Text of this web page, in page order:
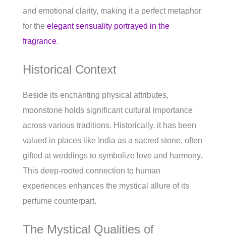
and emotional clarity, making it a perfect metaphor
for the elegant sensuality portrayed in the
fragrance.
Historical Context
Beside its enchanting physical attributes,
moonstone holds significant cultural importance
across various traditions. Historically, it has been
valued in places like India as a sacred stone, often
gifted at weddings to symbolize love and harmony.
This deep-rooted connection to human
experiences enhances the mystical allure of its
perfume counterpart.
The Mystical Qualities of